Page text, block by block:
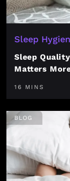
Sleep
Sleep
Matters
16 MINS
BLOG